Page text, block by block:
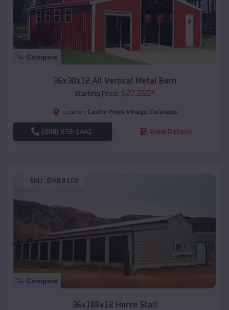
Compare
36x30x12 All Vertical Metal Barn
Starting Price: $27,265*
Location: Castle Pines Village, Colorado
(208) 572-1441 View Details
SKU : EMB#102
Compare
36x100x12 Horse Stall